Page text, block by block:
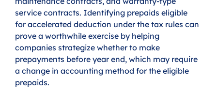
service contracts. Identifying prepaids eligible
for accelerated deduction under the tax rules can
prove a worthwhile exercise by helping
companies strategize whether to make
prepayments before year end, which may require
a change in accounting method for the eligible
prepaids.